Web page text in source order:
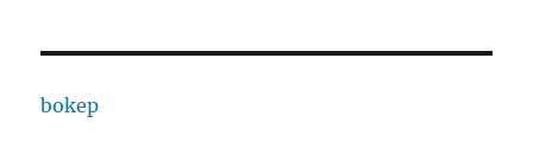
bokep